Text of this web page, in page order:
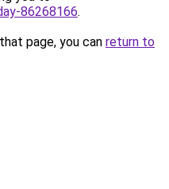
86268166.
page, you can return to